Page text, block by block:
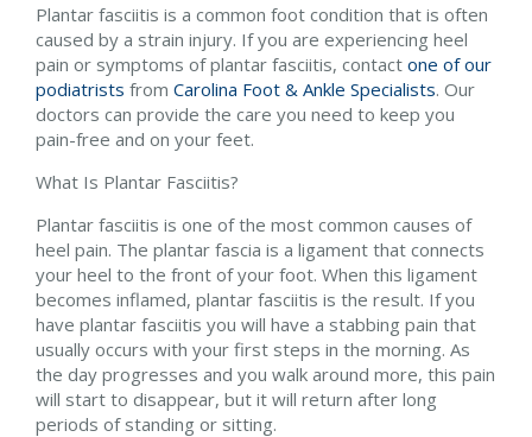
Plantar fasciitis is a common foot condition that is often
caused by a strain injury. If you are experiencing heel
pain or symptoms of plantar fasciitis, contact one of our
podiatrists from Carolina Foot & Ankle Specialists. Our
doctors can provide the care you need to keep you
pain-free and on your feet.
What Is Plantar Fasciitis?
Plantar fasciitis is one of the most common causes of
heel pain. The plantar fascia is a ligament that connects
your heel to the front of your foot. When this ligament
becomes inflamed, plantar fasciitis is the result. If you
have plantar fasciitis you will have a stabbing pain that
usually occurs with your first steps in the morning. As
the day progresses and you walk around more, this pain
will start to disappear, but it will return after long
periods of standing or sitting.